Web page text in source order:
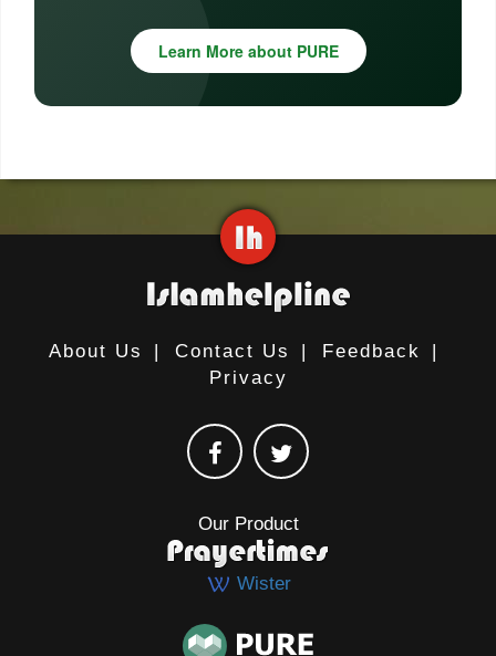
Learn More about PURE
About Us | Contact Us | Feedback
|
Privacy
Our Product
Wister